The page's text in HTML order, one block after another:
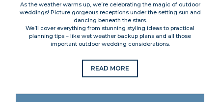
As the weather warms up, we’re celebrating the magic of outdoor
weddings! Picture gorgeous receptions under the setting sun and
dancing beneath the stars.
We’ll cover everything from stunning styling ideas to practical
planning tips – like wet weather backup plans and all those
important outdoor wedding considerations.
READ MORE